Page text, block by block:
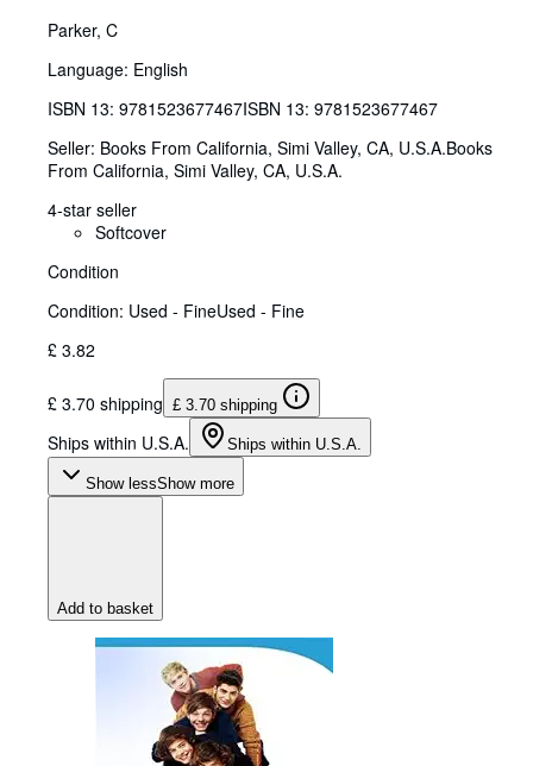
Parker, C
Language: English
ISBN 13: 9781523677467ISBN 13: 9781523677467
Seller: Books From California, Simi Valley, CA, U.S.A.Books
From California, Simi Valley, CA, U.S.A.
4-star seller
Softcover
Condition
Condition: Used - FineUsed - Fine
£ 3.82
£ 3.70 shipping £ 3.70 shipping
Ships within U.S.A. Ships within U.S.A.
Show lessShow more
Add to basket